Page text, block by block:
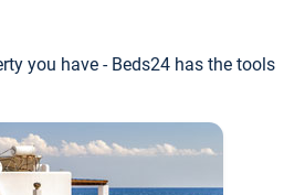
you have - Beds24 has the tools